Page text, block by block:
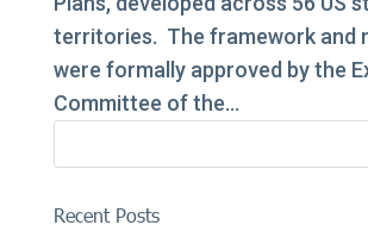
territories. The framework and
were formally approved by the
Committee of the...
Recent Posts